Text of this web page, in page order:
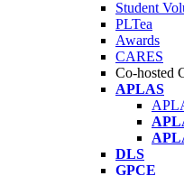
Student
PLTea
Awards
CARES
Co-hosted
APLAS
DLS
GPCE